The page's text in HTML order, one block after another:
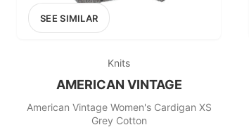
SEE SIMILAR
Knits
AMERICAN VINTAGE
American Vintage Women's Cardigan XS
Grey Cotton